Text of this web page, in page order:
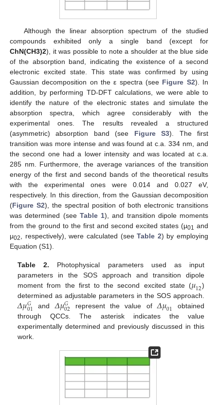
Although the linear absorption spectrum of the studied
compounds exhibited only a single band (except for
ChN(CH3)2), it was possible to note a shoulder at the blue side
of the absorption band, indicating the existence of a second
electronic excited state. This state was confirmed by using
Gaussian decomposition on the ε spectra (see Figure S2). In
addition, by performing TD-DFT calculations, we were able to
identify the nature of the electronic states and simulate the
absorption spectra, which agree considerably with the
experimental ones. The results revealed a structured
(asymmetric) absorption band (see Figure S3). The first
transition was more intense and was found at c.a. 334 nm, and
the second one had a lower intensity and was located at c.a.
285 nm. Furthermore, the average variances of the transition
energy of the first and second bands of the theoretical results
with the experimental ones were 0.014 and 0.027 eV,
respectively. In this direction, from the Gaussian decomposition
(Figure S2), the spectral position of both electronic transitions
was determined (see Table 1), and transition dipole moments
from the ground to the first and second excited states (μ01 and
μ02 , respectively), were calculated (seeTable 2) by employing
Equation (S1).
Table 2. Photophysical parameters used as input
parameters in the SOS approach and transition dipole
moment from the first to the second excited state (𝜇12)
determined as adjustable parameters in the SOS approach.
𝛥𝜇𝐺
01 and 𝛥𝜇𝐺
02 represent the value of 𝛥𝜇01 obtained
through QCCs. The asterisk indicates the value
experimentally determined and previously discussed in this
work.